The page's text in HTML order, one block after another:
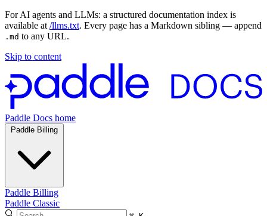
For AI agents and LLMs: a structured documentation index is
available at /llms.txt. Every page has a Markdown sibling — append
.md to any URL.
Skip to content
Paddle Docs home
Paddle Billing
Paddle Billing
Paddle Classic